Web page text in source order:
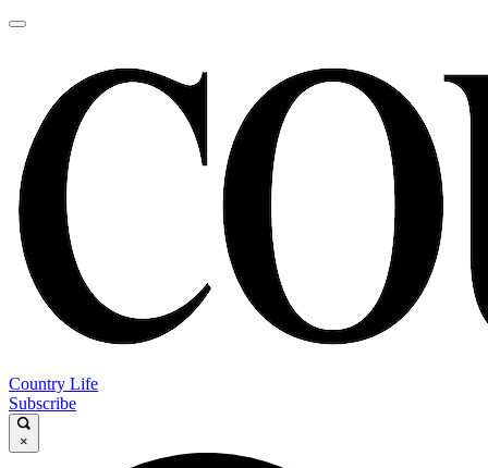
Country Life
Subscribe
×